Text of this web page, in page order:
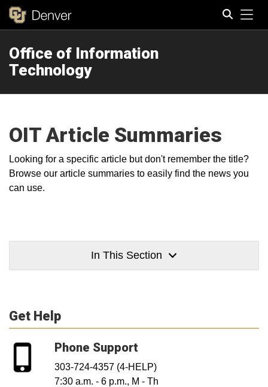
Office of Information
Technology
OIT Article Summaries
Looking for a specific article but don't remember the title?
Browse our article summaries to easily find the news you
can use.
In This Section
Get Help
Phone Support
303-724-4357 (4-HELP)
7:30 a.m. - 6 p.m., M - Th